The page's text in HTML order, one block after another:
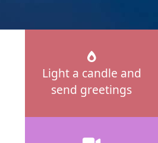
Light a candle and
send greetings